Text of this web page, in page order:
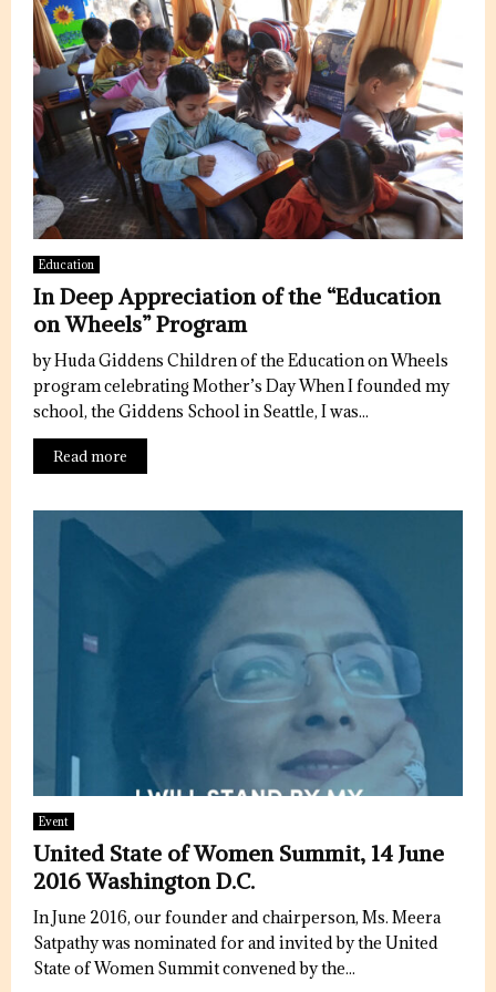
Education
In Deep Appreciation of the “Education
on Wheels” Program
by Huda Giddens Children of the Education on Wheels
program celebrating Mother’s Day When I founded my
school, the Giddens School in Seattle, I was...
Read more
Event
United State of Women Summit, 14 June
2016 Washington D.C.
In June 2016, our founder and chairperson, Ms. Meera
Satpathy was nominated for and invited by the United
State of Women Summit convened by the...